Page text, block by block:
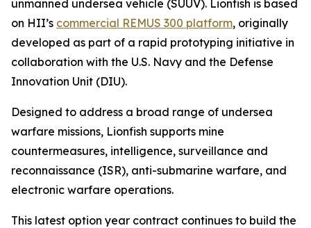
unmanned undersea vehicle (SUUV). Lionfish is based
on HII’s commercial REMUS 300 platform, originally
developed as part of a rapid prototyping initiative in
collaboration with the U.S. Navy and the Defense
Innovation Unit (DIU).
Designed to address a broad range of undersea
warfare missions, Lionfish supports mine
countermeasures, intelligence, surveillance and
reconnaissance (ISR), anti-submarine warfare, and
electronic warfare operations.
This latest option year contract continues to build the